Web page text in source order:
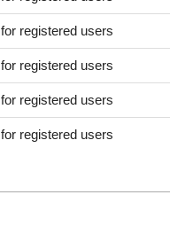
for registered users
for registered users
for registered users
for registered users